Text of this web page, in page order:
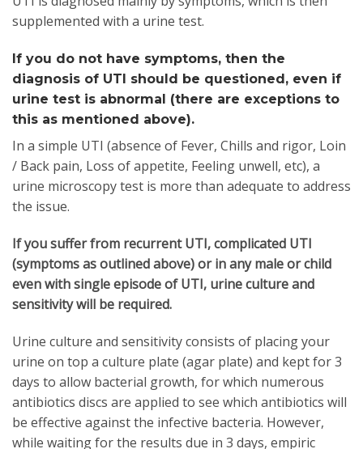
supplemented with a urine test.
If you do not have symptoms, then the
diagnosis of UTI should be questioned, even if
urine test is abnormal (there are exceptions to
this as mentioned above).
In a simple UTI (absence of Fever, Chills and rigor, Loin
/ Back pain, Loss of appetite, Feeling unwell, etc), a
urine microscopy test is more than adequate to address
the issue.
If you suffer from recurrent UTI, complicated UTI
(symptoms as outlined above) or in any male or child
even with single episode of UTI, urine culture and
sensitivity will be required.
Urine culture and sensitivity consists of placing your
urine on top a culture plate (agar plate) and kept for 3
days to allow bacterial growth, for which numerous
antibiotics discs are applied to see which antibiotics will
be effective against the infective bacteria. However,
while waiting for the results due in 3 days, empiric